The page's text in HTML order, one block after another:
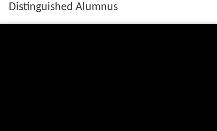
Distinguished Alumnus